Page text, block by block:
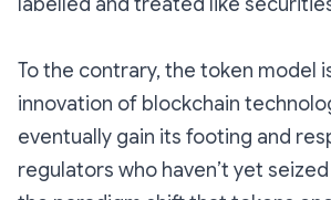
To the contrary, the token model
innovation of blockchain
eventually gain its footing and
regulators who haven’t yet